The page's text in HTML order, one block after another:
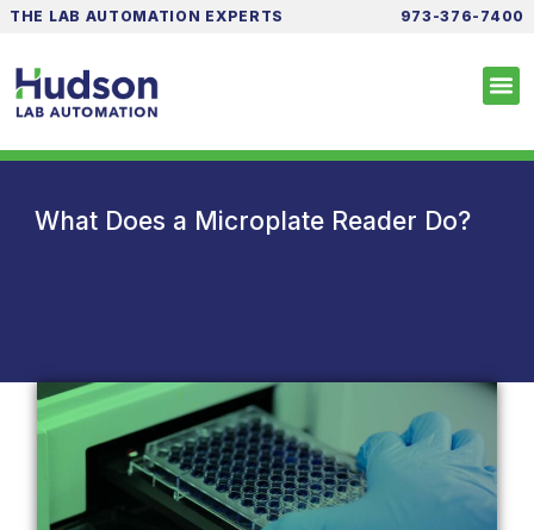
THE LAB AUTOMATION EXPERTS 973-376-7400
What Does a Microplate Reader Do?